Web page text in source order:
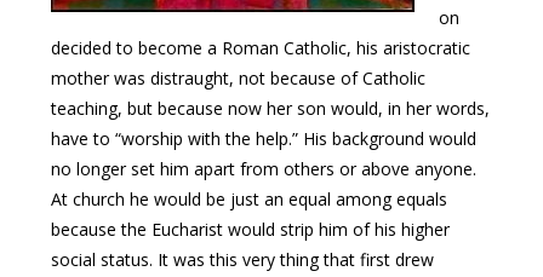
on
decided to become a Roman Catholic, his aristocratic
mother was distraught, not because of Catholic
teaching, but because now her son would, in her words,
have to “worship with the help.” His background would
no longer set him apart from others or above anyone.
At church he would be just an equal among equals
because the Eucharist would strip him of his higher
social status. It was this very thing that first drew